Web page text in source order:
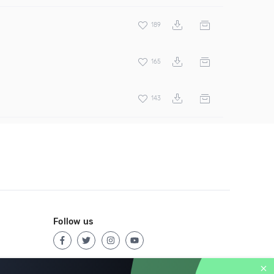
189
165
143
Follow us